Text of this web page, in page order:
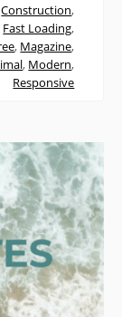
Construction,
Fast Loading,
, Magazine,
, Modern,
Responsive